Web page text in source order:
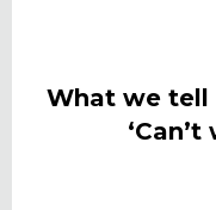
What we tell